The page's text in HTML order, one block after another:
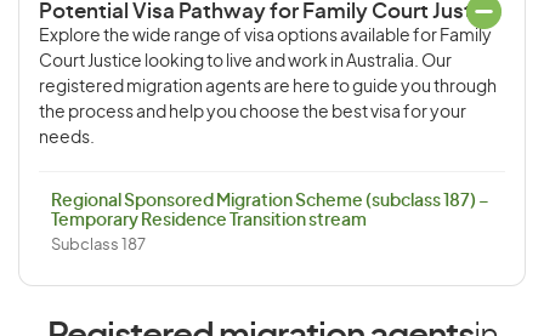
Potential Visa Pathway for Family Court Justice
Explore the wide range of visa options available for Family
Court Justice looking to live and work in Australia. Our
registered migration agents are here to guide you through
the process and help you choose the best visa for your
needs.
Regional Sponsored Migration Scheme (subclass 187) –
Temporary Residence Transition stream
Subclass 187